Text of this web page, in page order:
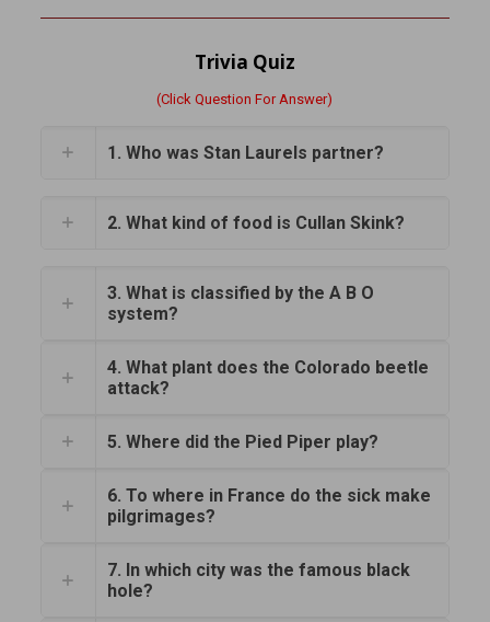
Trivia Quiz
(Click Question For Answer)
1. Who was Stan Laurels partner?
2. What kind of food is Cullan Skink?
3. What is classified by the A B O
system?
4. What plant does the Colorado beetle
attack?
5. Where did the Pied Piper play?
6. To where in France do the sick make
pilgrimages?
7. In which city was the famous black
hole?